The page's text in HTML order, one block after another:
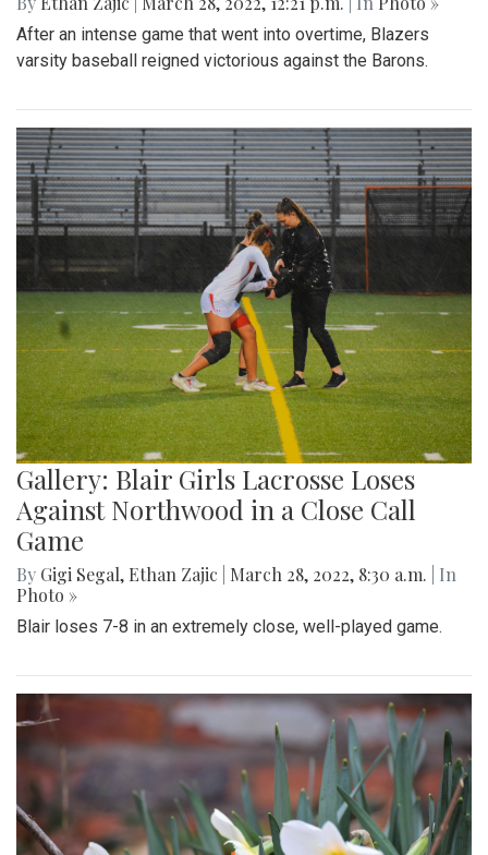
After an intense game that went into overtime, Blazers
varsity baseball reigned victorious against the Barons.
Gallery: Blair Girls Lacrosse Loses
Against Northwood in a Close Call
Game
By Gigi Segal, Ethan Zajic March 28, 2022, 8:30 a.m.
| In
Photo »
Blair loses 7-8 in an extremely close, well-played game.